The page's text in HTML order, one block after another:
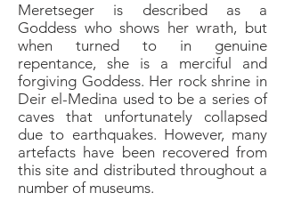
Meretseger is described as a
Goddess who shows her wrath, but
when turned to in genuine
repentance, she is a merciful and
forgiving Goddess. Her rock shrine in
Deir el-Medina used to be a series of
caves that unfortunately collapsed
due to earthquakes. However, many
artefacts have been recovered from
this site and distributed throughout a
number of museums.